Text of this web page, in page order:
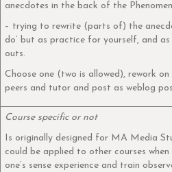
anecdotes in the back of the
– trying to rewrite (parts of) the
do’ but as practice for yourself, and
outs.
Choose one (two is allowed), rework
peers and tutor and post as weblog
Course specific or not
Is originally designed for MA Media
could be applied to other courses
one’s sense experience and train